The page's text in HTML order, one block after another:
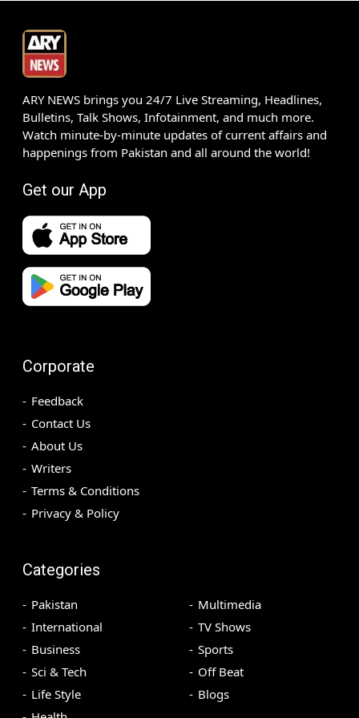
ARY NEWS brings you 24/7 Live Streaming, Headlines,
Bulletins, Talk Shows, Infotainment, and much more.
Watch minute-by-minute updates of current affairs and
happenings from Pakistan and all around the world!
Get our App
Corporate
Feedback
Contact Us
About Us
Writers
Terms & Conditions
Privacy & Policy
Categories
Pakistan
International
Business
Sci & Tech
Life Style
Multimedia
TV Shows
Sports
Off Beat
Blogs